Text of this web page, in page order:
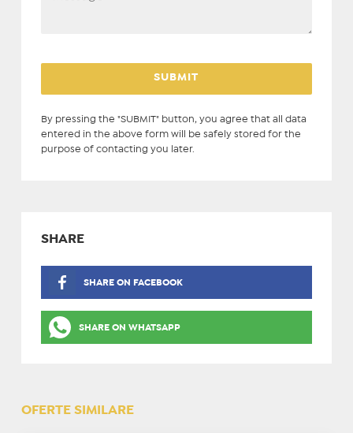
By pressing the "SUBMIT" button, you agree that all data
entered in the above form will be safely stored for the
purpose of contacting you later.
SHARE
SHARE ON FACEBOOK
SHARE ON WHATSAPP
OFERTE SIMILARE